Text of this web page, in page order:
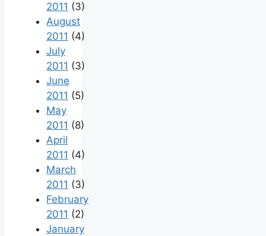
2011 (3)
August
2011 (4)
July
2011 (3)
June
2011 (5)
May
2011 (8)
April
2011 (4)
March
2011 (3)
February
2011 (2)
January